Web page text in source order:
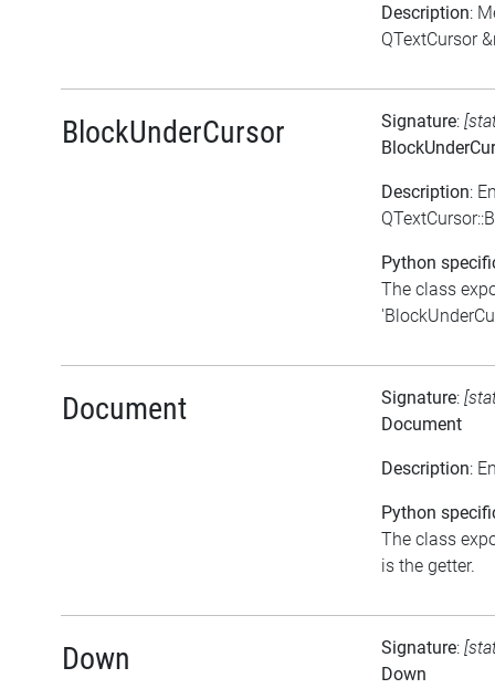
Description:
QTextCursor
BlockUnderCursor Signature:
Description:
Python
The class
Document Signature:
Document
Description:
Python
The class
is the getter.
Down Signature:
Down